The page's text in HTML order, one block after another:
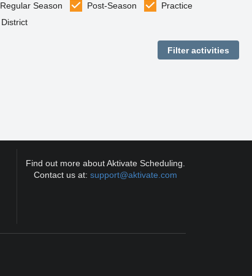
Regular Season Post-Season
Practice
District
Find out more about Aktivate Scheduling.
Contact us at:support@aktivate.com